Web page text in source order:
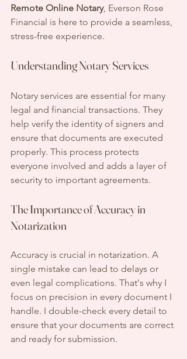
Remote Online Notary, Everson Rose
Financial is here to provide a seamless,
stress-free experience.
Understanding Notary Services
Notary services are essential for many
legal and financial transactions. They
help verify the identity of signers and
ensure that documents are executed
properly. This process protects
everyone involved and adds a layer of
security to important agreements.
The Importance of Accuracy in
Notarization
Accuracy is crucial in notarization. A
single mistake can lead to delays or
even legal complications. That's why I
focus on precision in every document I
handle. I double-check every detail to
ensure that your documents are correct
and ready for submission.